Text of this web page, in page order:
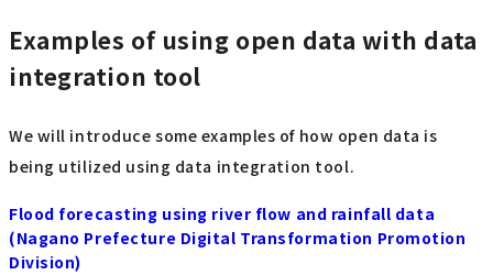
Examples of using open data with data
integration tool
We will introduce some examples of how open data is
being utilized using data integration tool.
Flood forecasting using river flow and rainfall data
(Nagano Prefecture Digital Transformation Promotion
Division)